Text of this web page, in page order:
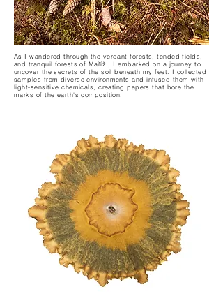
As I wandered through the verdant forests, tended fields,
and tranquil forests of Maříž , I embarked on a journey to
uncover the secrets of the soil beneath my feet. I collected
samples from diverse environments and infused them with
light-sensitive chemicals, creating papers that bore the
marks of the earth's composition.